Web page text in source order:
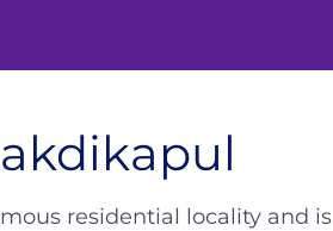
residential locality and is